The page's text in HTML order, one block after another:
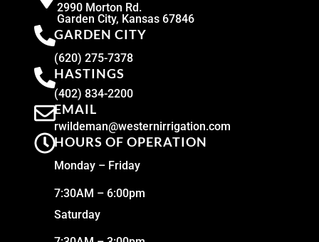
2990 Morton Rd.
Garden City, Kansas 67846
GARDEN CITY
(620) 275-7378
HASTINGS
(402) 834-2200
EMAIL
rwildeman@westernirrigation.com
HOURS OF OPERATION
Monday – Friday
7:30AM – 6:00pm
Saturday